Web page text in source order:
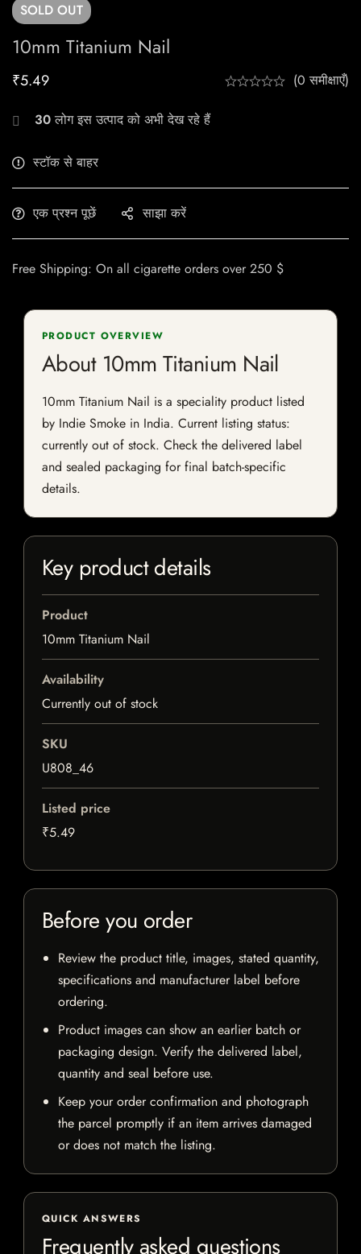
SOLD OUT
10mm Titanium Nail
₹5.49 (0 समीक्षाएँ)
30लोग इस उत्पाद को अभी देख रहे हैं
स्टॉक से बाहर
एक प्रश्न पूछें साझा करें
Free Shipping: On all cigarette orders over 250 $
PRODUCT OVERVIEW
About 10mm Titanium Nail
10mm Titanium Nail is a speciality product listed
by Indie Smoke in India. Current listing status:
currently out of stock. Check the delivered label
and sealed packaging for final batch-specific
details.
Key product details
Product
10mm Titanium Nail
Availability
Currently out of stock
SKU
U808_46
Listed price
₹5.49
Before you order
Review the product title, images, stated quantity,
specifications and manufacturer label before
ordering.
Product images can show an earlier batch or
packaging design. Verify the delivered label,
quantity and seal before use.
Keep your order confirmation and photograph
the parcel promptly if an item arrives damaged
or does not match the listing.
QUICK ANSWERS
Frequently asked questions